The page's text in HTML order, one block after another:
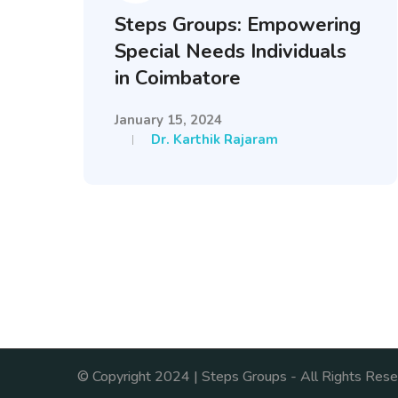
Steps Groups: Empowering
Special Needs Individuals
in Coimbatore
January 15, 2024
Dr. Karthik Rajaram
© Copyright 2024 | Steps Groups - All Rights